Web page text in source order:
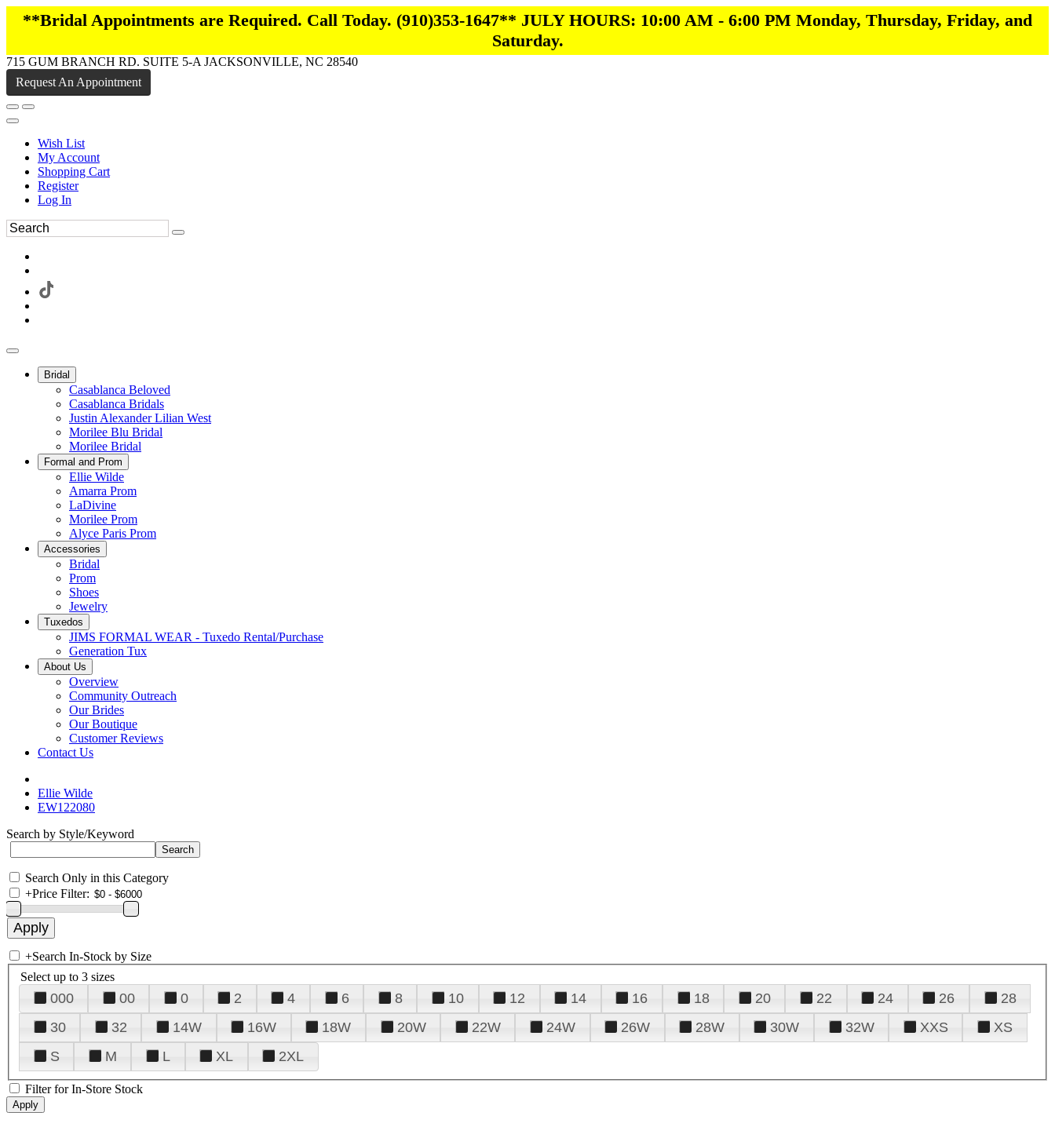
**Bridal Appointments are Required. Call Today. (910)353-1647** JULY HOURS: 10:00 AM - 6:00 PM Monday, Thursday, Friday, and
Saturday.
715 GUM BRANCH RD. SUITE 5-A JACKSONVILLE, NC 28540
Request An Appointment
Wish List
My Account
Shopping Cart
Register
Log In
Bridal
Casablanca Beloved
Casablanca Bridals
Justin Alexander Lilian West
Morilee Blu Bridal
Morilee Bridal
Formal and Prom
Ellie Wilde
Amarra Prom
LaDivine
Morilee Prom
Alyce Paris Prom
Accessories
Bridal
Prom
Shoes
Jewelry
Tuxedos
JIMS FORMAL WEAR - Tuxedo Rental/Purchase
Generation Tux
About Us
Overview
Community Outreach
Our Brides
Our Boutique
Customer Reviews
Contact Us
Ellie Wilde
EW122080
Search by Style/Keyword
Search Only in this Category
+Price Filter:
+Search In-Stock by Size
Select up to 3 sizes
000 00 0 2 4 6 8 10 12 14 16 18 20 22 24 26
28
30
32 14W 16W 18W 20W 22W 24W 26W 28W 30W 32W XXS
XS
S
M L XL 2XL
Filter for In-Store Stock